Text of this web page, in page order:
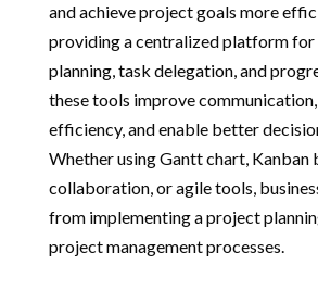
and achieve project goals more
providing a centralized platform
planning, task delegation, and
these tools improve
efficiency, and enable better
Whether using Gantt chart, Kanban
collaboration, or agile tools,
from implementing a project
project management processes.